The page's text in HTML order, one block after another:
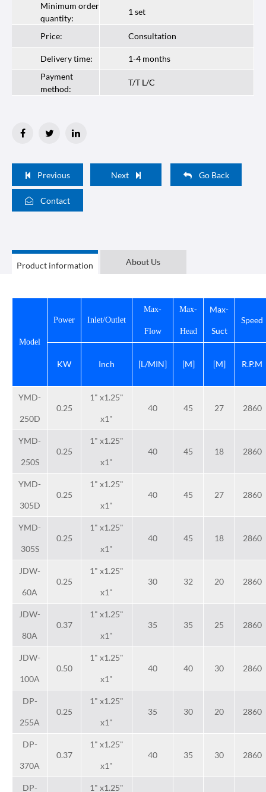
Minimum order
quantity:
1 set
Price: Consultation
Delivery time:
1-4 months
Payment
method:
T/T L/C
Previous Next Go Back
Contact
Product information About Us
Model
Power Inlet/Outlet
Max-
Flow
Max-
Head
Max-
Suct
Speed
KW Inch [L/MIN] [M] [M] R.P.M
YMD-
250D
0.25
1" x1.25"
x1"
40 45 27 2860
YMD-
250S
0.25
1" x1.25"
x1"
40 45 18 2860
YMD-
305D
0.25
1" x1.25"
x1"
40 45 27 2860
YMD-
305S
0.25
1" x1.25"
x1"
40 45 18 2860
JDW-
60A
0.25
1" x1.25"
x1"
30 32 20 2860
JDW-
80A
0.37
1" x1.25"
x1"
35 35 25 2860
JDW-
100A
0.50
1" x1.25"
x1"
40 40 30 2860
DP-
255A
0.25
1" x1.25"
x1"
35 30 20 2860
DP-
370A
0.37
1" x1.25"
x1"
40 35 30 2860
DP- 1" x1.25"